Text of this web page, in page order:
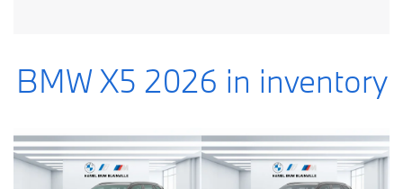
BMW X5 2026 in inventory